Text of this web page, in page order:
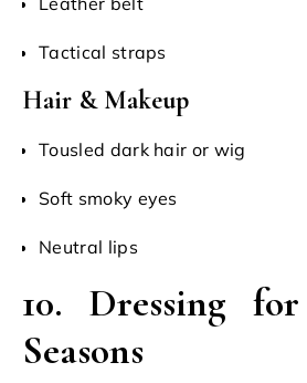
Tactical straps
Hair & Makeup
Tousled dark hair or wig
Soft smoky eyes
Neutral lips
10. Dressing
Seasons